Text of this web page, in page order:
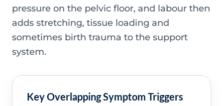
pressure on the pelvic floor, and labour then
adds stretching, tissue loading and
sometimes birth trauma to the support
system.
Key Overlapping Symptom Triggers